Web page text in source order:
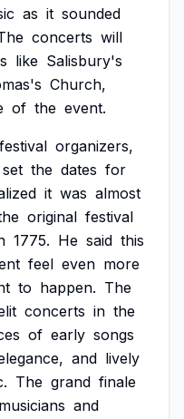
as it sounded
concerts will
like Salisbury's
Church,
of the event.
festival organizers,
set the dates for
it was almost
original festival
1775. He said this
feel even more
to happen. The
concerts in the
of early songs
and lively
The grand finale
musicians and